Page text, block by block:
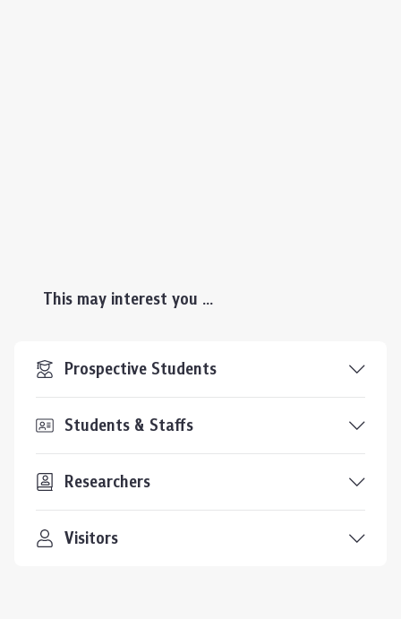
This may interest you ...
Prospective Students
Students & Staffs
Researchers
Visitors